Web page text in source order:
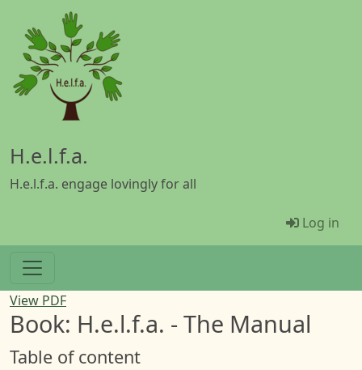
Skip to main content
H.e.l.f.a.
H.e.l.f.a. engage lovingly for all
Menü
Log in
View PDF
Book: H.e.l.f.a. - The Manual
Table of content